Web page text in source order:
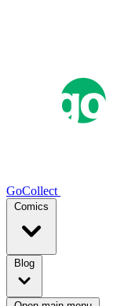
GoCollect
Comics
Blog